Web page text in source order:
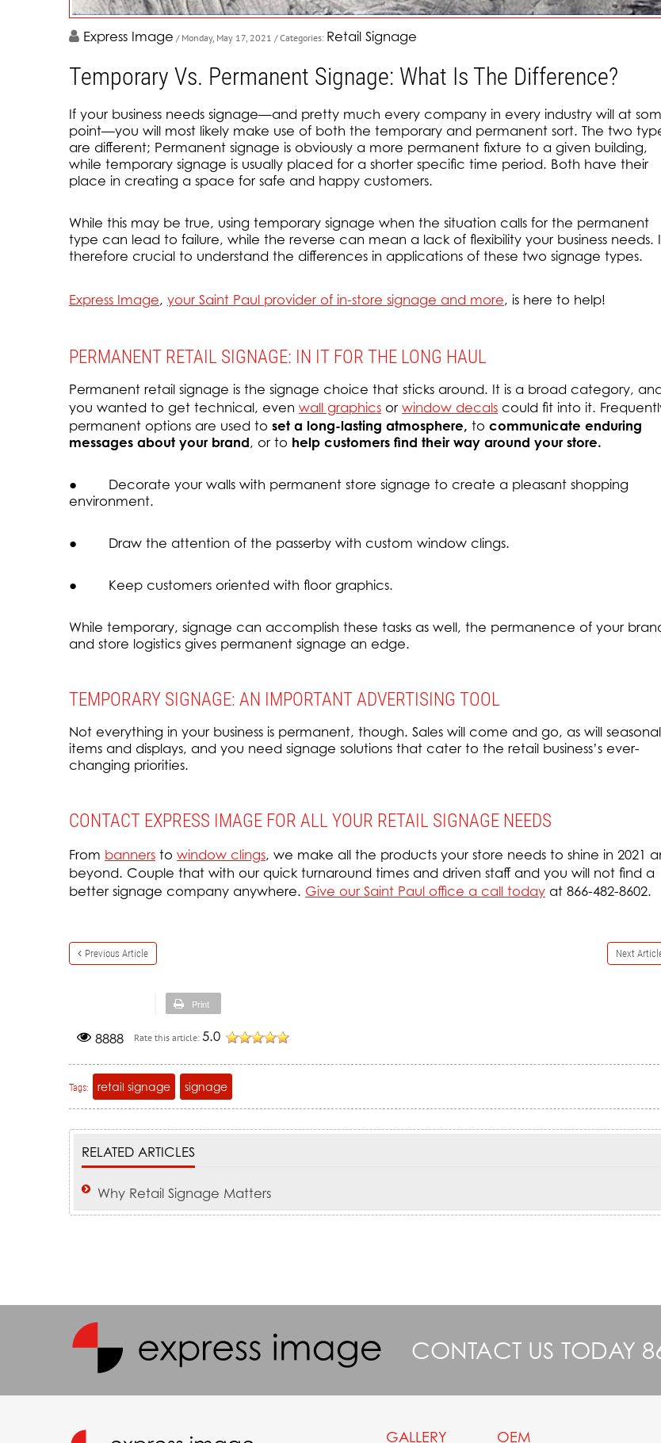
Express Image / Monday, May 17, 2021 / Categories: Retail Signage
Temporary Vs. Permanent Signage: What Is The Difference?
If your business needs signage—and pretty much every company in every industry will at
point—you will most likely make use of both the temporary and permanent sort. The two
are different; Permanent signage is obviously a more permanent fixture to a given building,
while temporary signage is usually placed for a shorter specific time period. Both have their
place in creating a space for safe and happy customers.
While this may be true, using temporary signage when the situation calls for the permanent
type can lead to failure, while the reverse can mean a lack of flexibility your business needs.
therefore crucial to understand the differences in applications of these two signage types.
Express Image, your Saint Paul provider of in-store signage and more, is here to help!
PERMANENT RETAIL SIGNAGE: IN IT FOR THE LONG HAUL
Permanent retail signage is the signage choice that sticks around. It is a broad category,
you wanted to get technical, even wall graphics orwindow decals could fit into it.
permanent options are used to set a long-lasting atmosphere, to communicate enduring
messages about your brand, or to help customers find their way around your store.
● Decorate your walls with permanent store signage to create a pleasant shopping
environment.
● Draw the attention of the passerby with custom window clings.
● Keep customers oriented with floor graphics.
While temporary, signage can accomplish these tasks as well, the permanence of your
and store logistics gives permanent signage an edge.
TEMPORARY SIGNAGE: AN IMPORTANT ADVERTISING TOOL
Not everything in your business is permanent, though. Sales will come and go, as will seasonal
items and displays, and you need signage solutions that cater to the retail business’s ever-
changing priorities.
CONTACT EXPRESS IMAGE FOR ALL YOUR RETAIL SIGNAGE NEEDS
From banners to window clings, we make all the products your store needs to shine in 2021
beyond. Couple that with our quick turnaround times and driven staff and you will not find a
better signage company anywhere. Give our Saint Paul office a call today at 866-482-8602.
Previous Article Next
Print
8888 Rate this article: 5.0
Tags: retail signage signage
RELATED ARTICLES
Why Retail Signage Matters
CONTACT US TODAY
GALLERY OEM